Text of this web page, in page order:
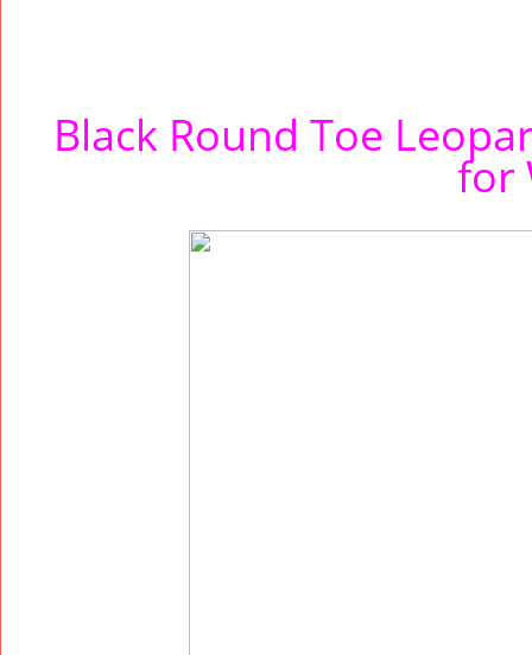
Black Round Toe
for